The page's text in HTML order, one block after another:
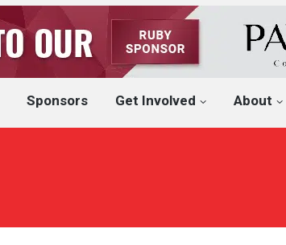
Sponsors Get Involved About